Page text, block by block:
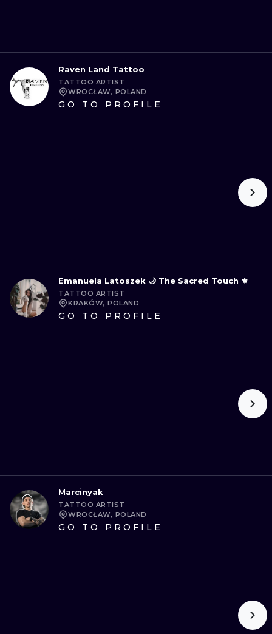
Raven Land Tattoo
TATTOO ARTIST
WROCŁAW, POLAND
GO TO PROFILE
Emanuela Latoszek 🌙 The Sacred Touch ⚜️
TATTOO ARTIST
KRAKÓW, POLAND
GO TO PROFILE
Marcinyak
TATTOO ARTIST
WROCŁAW, POLAND
GO TO PROFILE